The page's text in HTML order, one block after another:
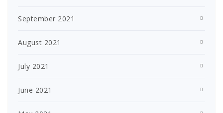
September 2021
August 2021
July 2021
June 2021